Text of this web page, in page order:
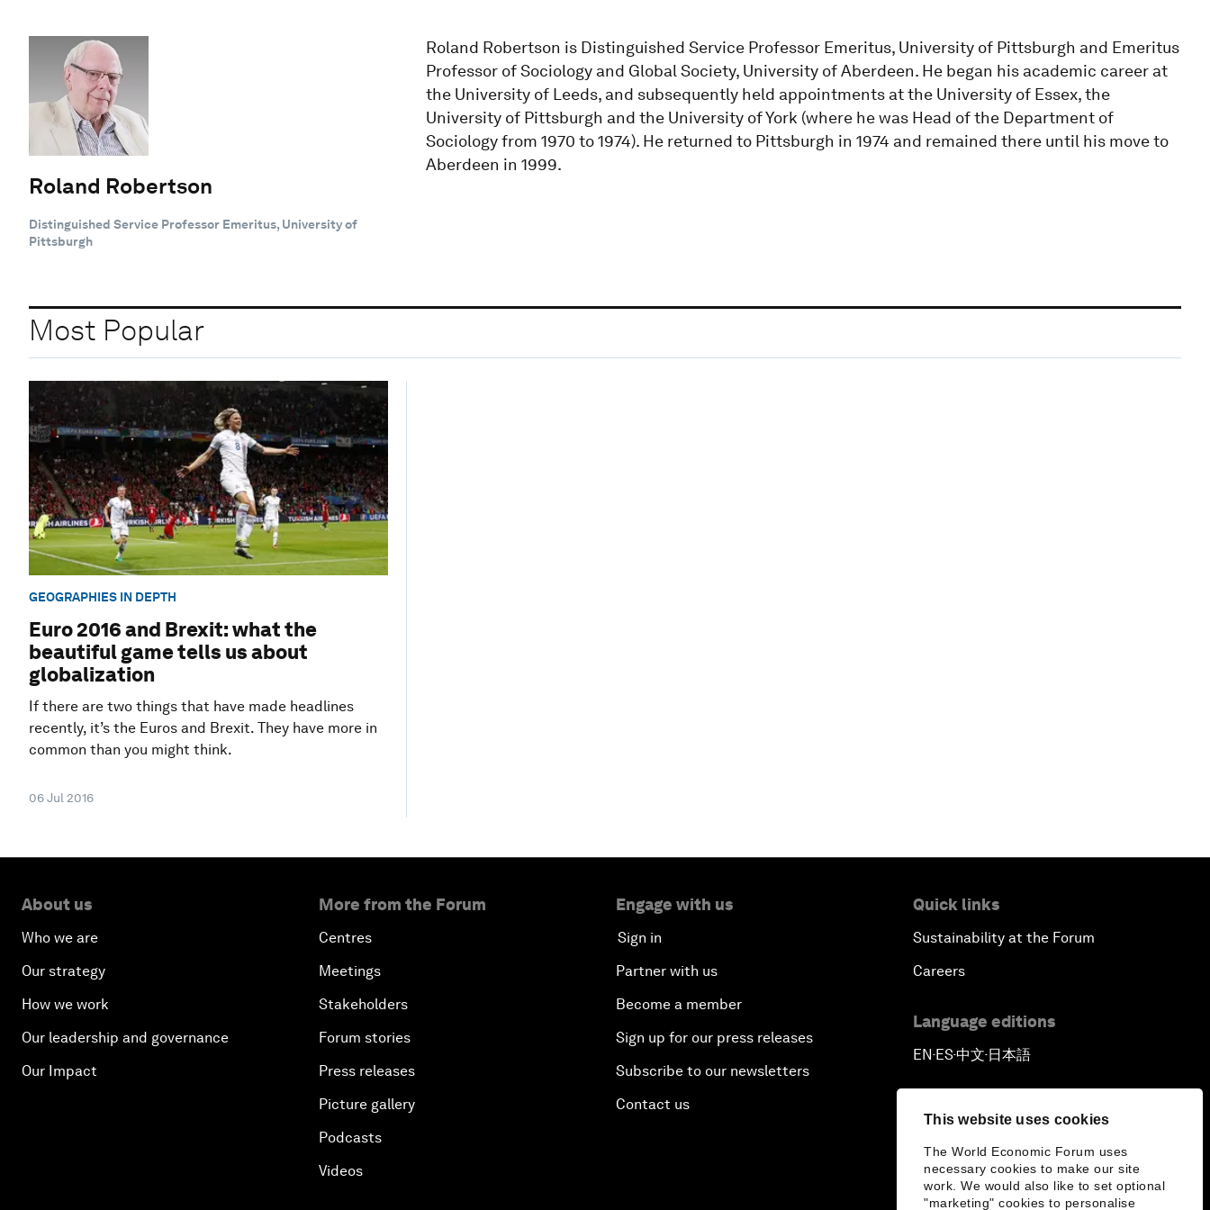
This website uses cookies
The World Economic Forum uses
necessary cookies to make our site
work. We would also like to set optional
"marketing" cookies to personalise
Roland Robertson
Distinguished Service Professor Emeritus, University of
Pittsburgh
Roland Robertson is Distinguished Service Professor Emeritus, University of Pittsburgh and Emeritus
Professor of Sociology and Global Society, University of Aberdeen. He began his academic career at
the University of Leeds, and subsequently held appointments at the University of Essex, the
University of Pittsburgh and the University of York (where he was Head of the Department of
Sociology from 1970 to 1974). He returned to Pittsburgh in 1974 and remained there until his move to
Aberdeen in 1999.
Most Popular
GEOGRAPHIES IN DEPTH
Euro 2016 and Brexit: what the
beautiful game tells us about
globalization
If there are two things that have made headlines
recently, it’s the Euros and Brexit. They have more in
common than you might think.
06 Jul 2016
About us
Who we are
Our strategy
How we work
Our leadership and governance
Our Impact
More from the Forum
Centres
Meetings
Stakeholders
Forum stories
Press releases
Picture gallery
Podcasts
Videos
Engage with us
Sign in
Partner with us
Become a member
Sign up for our press releases
Subscribe to our newsletters
Contact us
Quick links
Sustainability at the Forum
Careers
Language editions
EN ▪ ES▪中文▪ 日本語